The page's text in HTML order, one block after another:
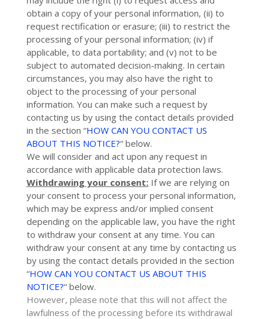
obtain a copy of your personal information, (ii) to
request rectification or erasure; (iii) to restrict the
processing of your personal information; (iv) if
applicable, to data portability; and (v) not to be
subject to automated decision-making. In certain
circumstances, you may also have the right to
object to the processing of your personal
information. You can make such a request by
contacting us by using the contact details provided
in the section “HOW CAN YOU CONTACT US
ABOUT THIS NOTICE?“below.
We will consider and act upon any request in
accordance with applicable data protection laws.
Withdrawing your consent:If we are relying on
your consent to process your personal information,
which may be express and/or implied consent
depending on the applicable law, you have the right
to withdraw your consent at any time. You can
withdraw your consent at any time by contacting us
by using the contact details provided in the section
“HOW CAN YOU CONTACT US ABOUT THIS
NOTICE?“below.
However, please note that this will not affect the
lawfulness of the processing before its withdrawal